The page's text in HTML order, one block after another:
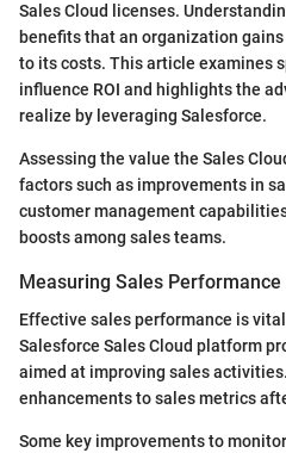
Sales Cloud licenses.
benefits that an organization
to its costs. This article examines
influence ROI and highlights the
realize by leveraging Salesforce.
Assessing the value the Sales
factors such as improvements in
customer management
boosts among sales teams.
Measuring Sales
Effective sales performance is
Salesforce Sales Cloud platform
aimed at improving sales
enhancements to sales metrics
Some key improvements to